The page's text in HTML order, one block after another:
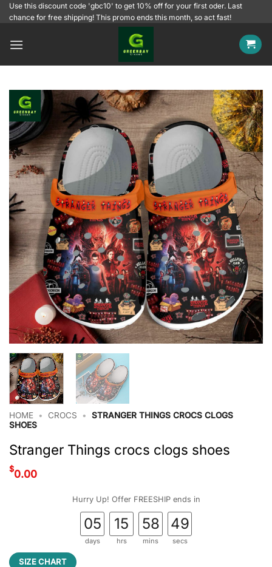
SkipUse this discount code 'gbc10' to get 10% off for your first oder. Last
chance for free shipping! This promo ends this month, so act fast!
HOME • CROCS •
STRANGER THINGS CROCS CLOGS
SHOES
Stranger Things crocs clogs shoes
$0.00
Hurry Up! Offer FREESHIP ends in
05
days
15
hrs
58
mins
49
secs
SIZE CHART